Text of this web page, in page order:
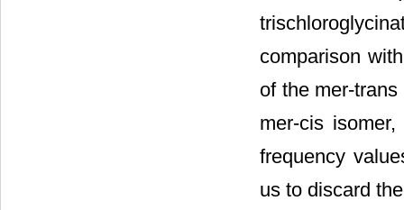
comparison
of the mer-
mer-cis
frequency
us to discard